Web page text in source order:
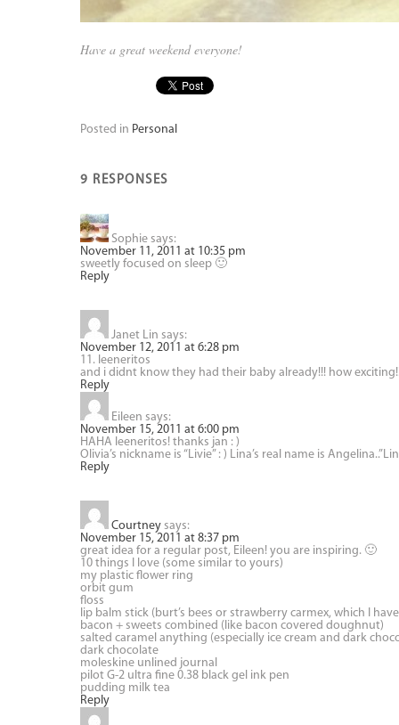
Have a great weekend everyone!
Posted in Personal
9 RESPONSES
Sophie says:
November 11, 2011 at 10:35 pm
sweetly focused on sleep 🙂
Reply
Janet Lin says:
November 12, 2011 at 6:28 pm
11. leeneritos
and i didnt know they had their baby already!!! how
Reply
Eileen says:
November 15, 2011 at 6:00 pm
HAHA leeneritos! thanks jan : )
Olivia’s nickname is “Livie” : ) Lina’s real name is
Reply
Courtney says:
November 15, 2011 at 8:37 pm
great idea for a regular post, Eileen! you are inspiring. 🙂
10 things I love (some similar to yours)
my plastic flower ring
orbit gum
floss
lip balm stick (burt’s bees or strawberry carmex, which I
bacon + sweets combined (like bacon covered doughnut)
salted caramel anything (especially ice cream and dark
dark chocolate
moleskine unlined journal
pilot G-2 ultra fine 0.38 black gel ink pen
pudding milk tea
Reply